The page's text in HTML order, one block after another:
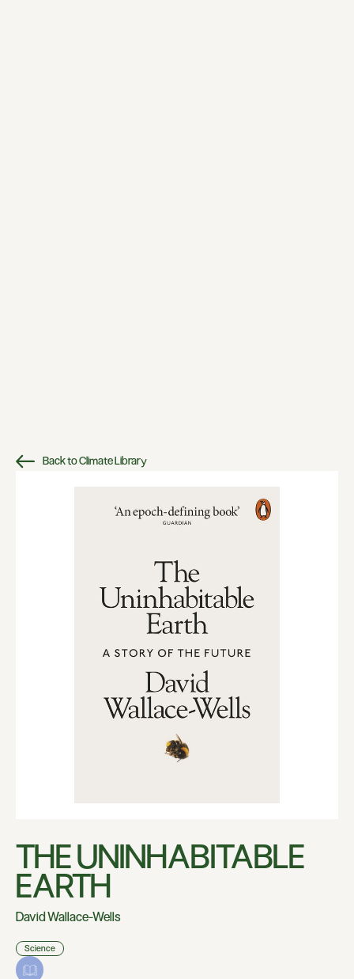
Back to Climate Library
THE UNINHABITABLE
EARTH
David Wallace-Wells
Science